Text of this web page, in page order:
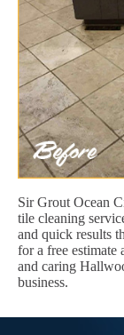
Sir Grout Ocean
tile cleaning
and quick results
for a free estimate
and caring
business.